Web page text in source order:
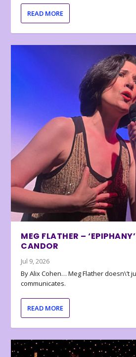
READ MORE
MEG FLATHER –
CANDOR
Jul 9, 2026
By Alix Cohen… Meg Flather doesn\’t
communicates.
READ MORE